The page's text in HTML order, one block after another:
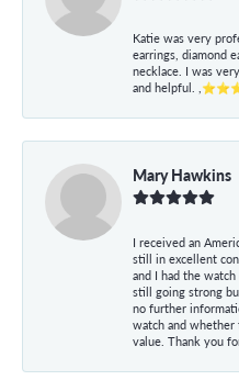
Katie was very
earrings, diamond
necklace. I was
and helpful.
Mary Hawkins
I received an
still in excellent
and I had the
still going strong
no further
watch and whether
value. Thank you